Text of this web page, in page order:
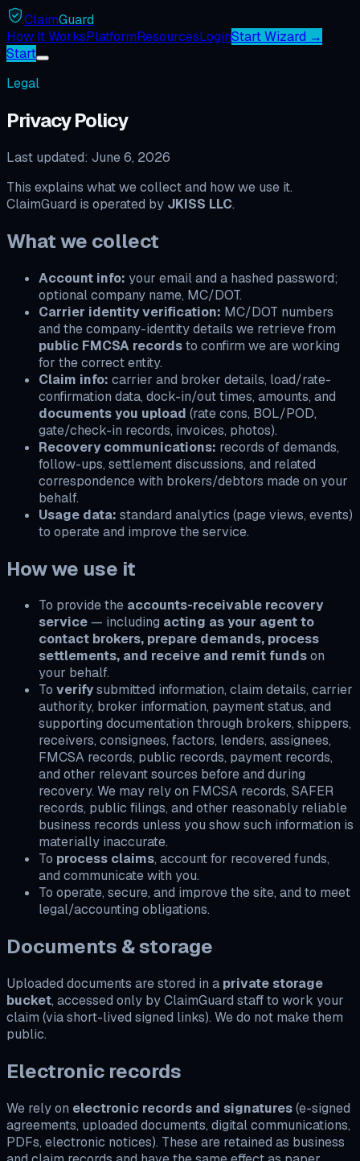
ClaimGuard
How It WorksPlatformResourcesLoginStart Wizard →
Start
Legal
Privacy Policy
Last updated: June 6, 2026
This explains what we collect and how we use it.
ClaimGuard is operated by JKISS LLC.
What we collect
Account info: your email and a hashed password;
optional company name, MC/DOT.
Carrier identity verification: MC/DOT numbers
and the company-identity details we retrieve from
public FMCSA recordsto confirm we are working
for the correct entity.
Claim info: carrier and broker details, load/rate-
confirmation data, dock-in/out times, amounts, and
documents you upload (rate cons, BOL/POD,
gate/check-in records, invoices, photos).
Recovery communications: records of demands,
follow-ups, settlement discussions, and related
correspondence with brokers/debtors made on your
behalf.
Usage data: standard analytics (page views, events)
to operate and improve the service.
How we use it
To provide the accounts-receivable recovery
service — including acting as your agent to
contact brokers, prepare demands, process
settlements, and receive and remit fundson
your behalf.
To verifysubmitted information, claim details, carrier
authority, broker information, payment status, and
supporting documentation through brokers, shippers,
receivers, consignees, factors, lenders, assignees,
FMCSA records, public records, payment records,
and other relevant sources before and during
recovery. We may rely on FMCSA records, SAFER
records, public filings, and other reasonably reliable
business records unless you show such information is
materially inaccurate.
To process claims, account for recovered funds,
and communicate with you.
To operate, secure, and improve the site, and to meet
legal/accounting obligations.
Documents & storage
Uploaded documents are stored in a private storage
bucket, accessed only by ClaimGuard staff to work your
claim (via short-lived signed links). We do not make them
public.
Electronic records
We rely on electronic records and signatures(e-signed
agreements, uploaded documents, digital communications,
PDFs, electronic notices). These are retained as business